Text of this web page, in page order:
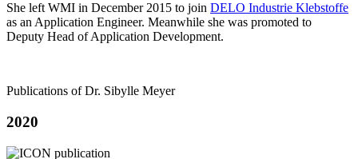
She left WMI in December 2015 to join DELO Industrie Klebstoffe
as an Application Engineer. Meanwhile she was promoted to
Deputy Head of Application Development.
Publications of Dr. Sibylle Meyer
2020